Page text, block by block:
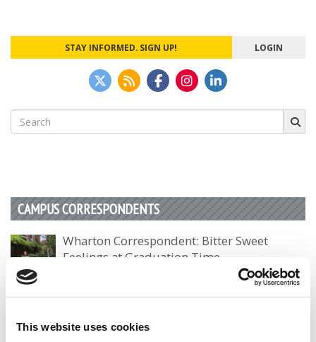
This website uses cookies
STAY INFORMED. SIGN UP! LOGIN
Search
for:
CAMPUS CORRESPONDENTS
Wharton Correspondent: Bitter Sweet
Feelings at Graduation Time
by Campus Correspondent, Justine Murray (Wharton) (8
Olin Correspondent: Officially a WashU